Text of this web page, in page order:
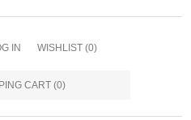
IN WISHLIST (0)
CART (0)